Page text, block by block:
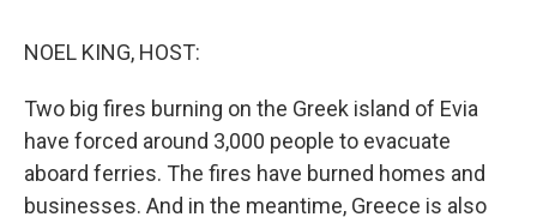
NOEL KING, HOST:
Two big fires burning on the Greek island of Evia
have forced around 3,000 people to evacuate
aboard ferries. The fires have burned homes and
businesses. And in the meantime, Greece is also